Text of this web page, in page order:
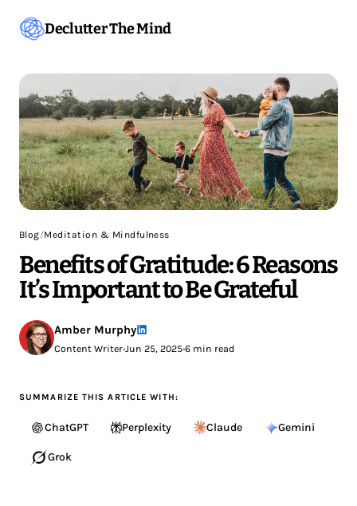
Declutter The Mind
Blog/Meditation & Mindfulness
Benefits of Gratitude: 6 Reasons
It’s Important to Be Grateful
Amber Murphy
Content Writer•Jun 25, 2025•6 min read
SUMMARIZE THIS ARTICLE WITH:
ChatGPT Perplexity Claude Gemini
Grok